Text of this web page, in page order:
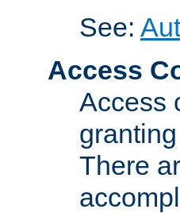
See:
Access
Access
There